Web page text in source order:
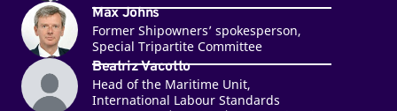
Max Johns
Former Shipowners’ spokesperson,
Special Tripartite Committee
Beatriz Vacotto
Head of the Maritime Unit,
International Labour Standards